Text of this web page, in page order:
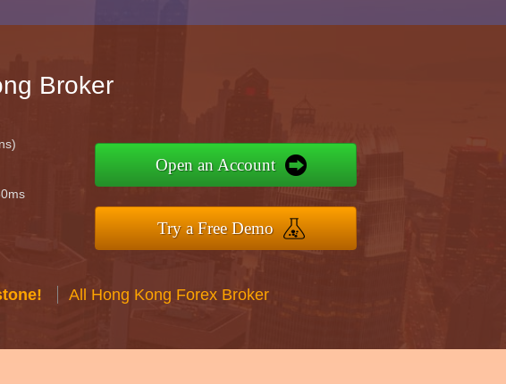
Broker
Open an Account
Try a Free Demo
All Hong Kong Forex Broker